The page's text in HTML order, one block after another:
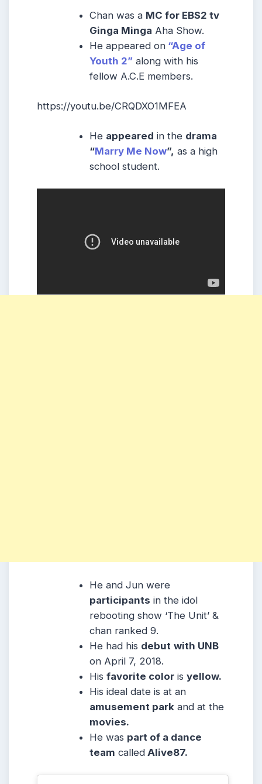
Chan was a MC for EBS2 tv
Ginga Minga Aha Show.
He appeared on “Age of
Youth 2” along with his
fellow A.C.E members.
https://youtu.be/CRQDXO1MFEA
He appeared in the drama
“Marry Me Now”, as a high
school student.
He and Jun were
participants in the idol
rebooting show ‘The Unit’ &
chan ranked 9.
He had his debut with UNB
on April 7, 2018.
Hisfavorite color isyellow.
His ideal date is at an
amusement park and at the
movies.
He was part of a dance
team called Alive87.